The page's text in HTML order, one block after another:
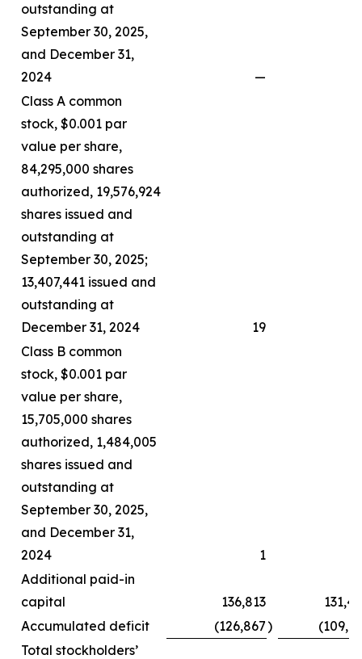
outstanding at
September 30, 2025,
and December 31,
2024
—
Class A common
stock, $0.001 par
value per share,
84,295,000 shares
authorized, 19,576,924
shares issued and
outstanding at
September 30, 2025;
13,407,441 issued and
outstanding at
December 31, 2024
19
Class B common
stock, $0.001 par
value per share,
15,705,000 shares
authorized, 1,484,005
shares issued and
outstanding at
September 30, 2025,
and December 31,
2024
1
Additional paid-in
capital
136,813
Accumulated deficit
(126,867)
Total stockholders’